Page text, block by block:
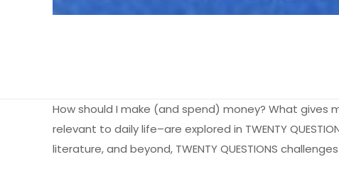
How should I make (and spend) money? What gives
relevant to daily life–are explored in TWENTY
literature, and beyond, TWENTY QUESTIONS